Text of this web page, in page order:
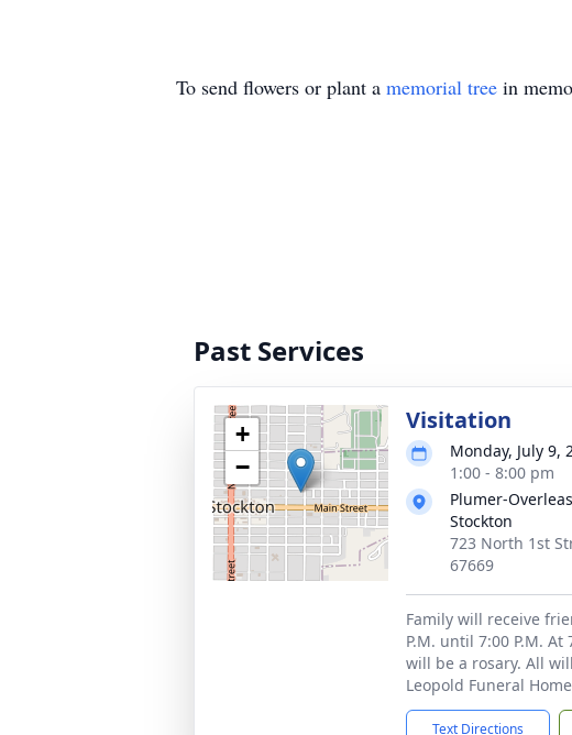
To send flowers or plant a memorial tree in
Past Services
+
−
Visitation
Monday, July 9,
1:00 - 8:00 pm
Plumer-
Stockton
723 North 1st
67669
Family will receive
P.M. until 7:00 P.M. At
will be a rosary. All
Leopold Funeral
Text Directions